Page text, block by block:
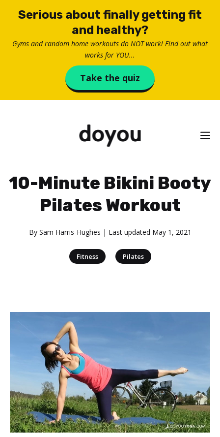
Serious about finally getting fit
and healthy?
Gyms and random home workouts do NOT work! Find out what
works for YOU...
Take the quiz
10-Minute Bikini Booty
Pilates Workout
By Sam Harris-Hughes | Last updated May 1, 2021
Fitness | Pilates